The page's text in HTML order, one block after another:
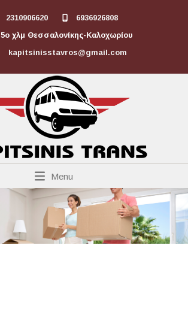
2310906620
6936926808
5ο χλμ Θεσσαλονίκης-Καλοχωρίου
kapitsinisstavros@gmail.com
Menu